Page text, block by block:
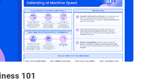
year and has now revealed more details
," the technology behind Bitcoins. On
addressed a conference in Sydney,
how MegaNet will utilize the power of
mobile phones and laptops to operate. How will M...
101